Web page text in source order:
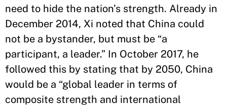
need to hide the nation’s strength. Already in
December 2014, Xi noted that China could
not be a bystander, but must be “a
participant, a leader.” In October 2017, he
followed this by stating that by 2050, China
would be a “global leader in terms of
composite strength and international